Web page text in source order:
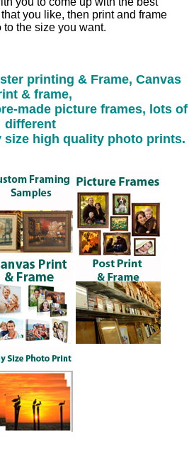
you like, then print and frame
to the size you want.
printing & Frame, Canvas
& frame,
made picture frames, lots of
different
high quality photo prints.